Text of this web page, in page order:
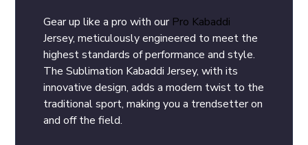
Gear up like a pro with our Pro Kabaddi
Jersey, meticulously engineered to meet the
highest standards of performance and style.
The Sublimation Kabaddi Jersey, with its
innovative design, adds a modern twist to the
traditional sport, making you a trendsetter on
and off the field.